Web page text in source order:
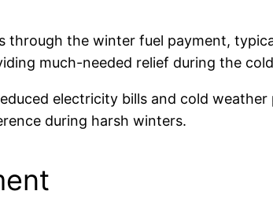
the winter fuel payment,
much-needed relief during the
electricity bills and cold
during harsh winters.